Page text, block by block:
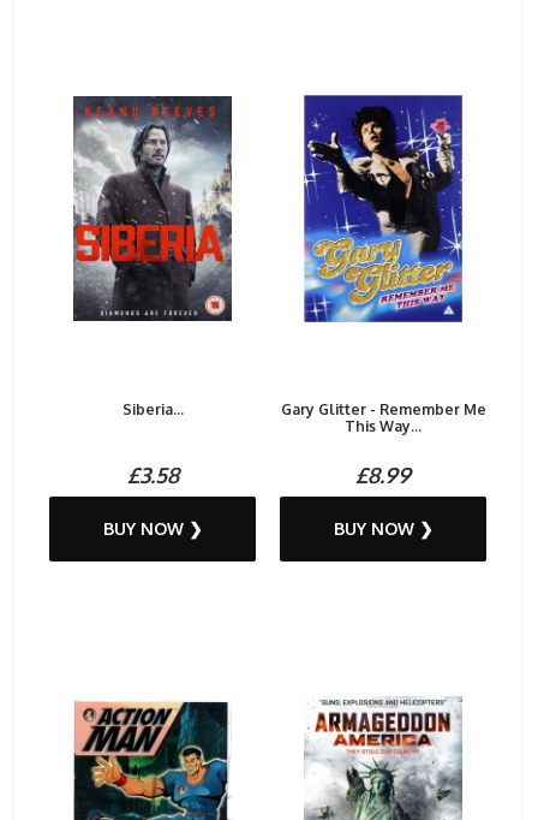
Siberia...
£3.58
BUY NOW ❯
Gary Glitter - Remember Me
This Way...
£8.99
BUY NOW ❯